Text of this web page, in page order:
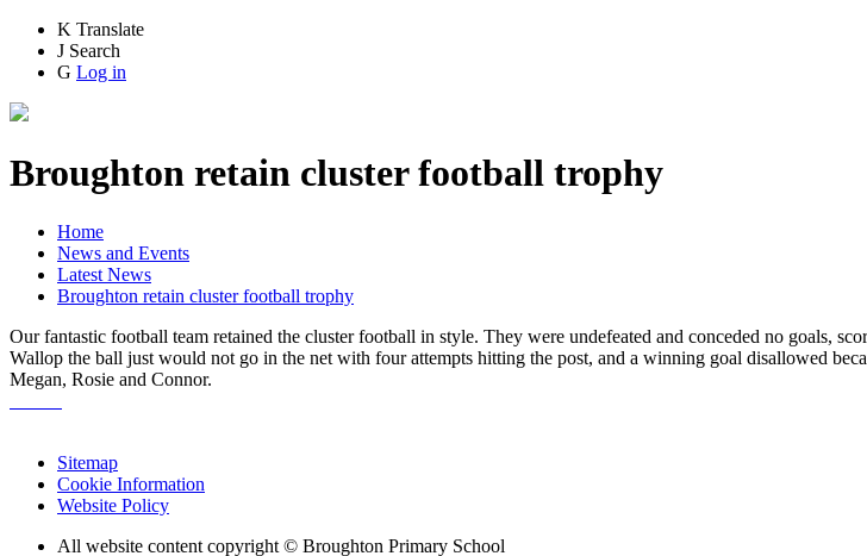
K Translate
J Search
G Log in
Broughton retain cluster football trophy
Home
News and Events
Latest News
Broughton retain cluster football trophy
Our fantastic football team retained the cluster football in style. They were undefeated and conceded no goals,
Wallop the ball just would not go in the net with four attempts hitting the post, and a winning goal disallowed
Megan, Rosie and Connor.
Sitemap
Cookie Information
Website Policy
All website content copyright © Broughton Primary School